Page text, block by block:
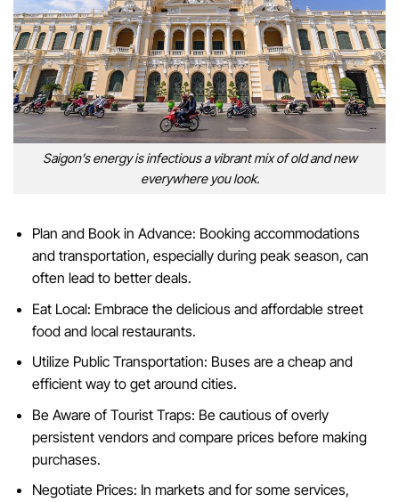
Saigon’s energy is infectious a vibrant mix of old and new
everywhere you look.
Plan and Book in Advance: Booking accommodations
and transportation, especially during peak season, can
often lead to better deals.
Eat Local: Embrace the delicious and affordable street
food and local restaurants.
Utilize Public Transportation: Buses are a cheap and
efficient way to get around cities.
Be Aware of Tourist Traps: Be cautious of overly
persistent vendors and compare prices before making
purchases.
Negotiate Prices: In markets and for some services,